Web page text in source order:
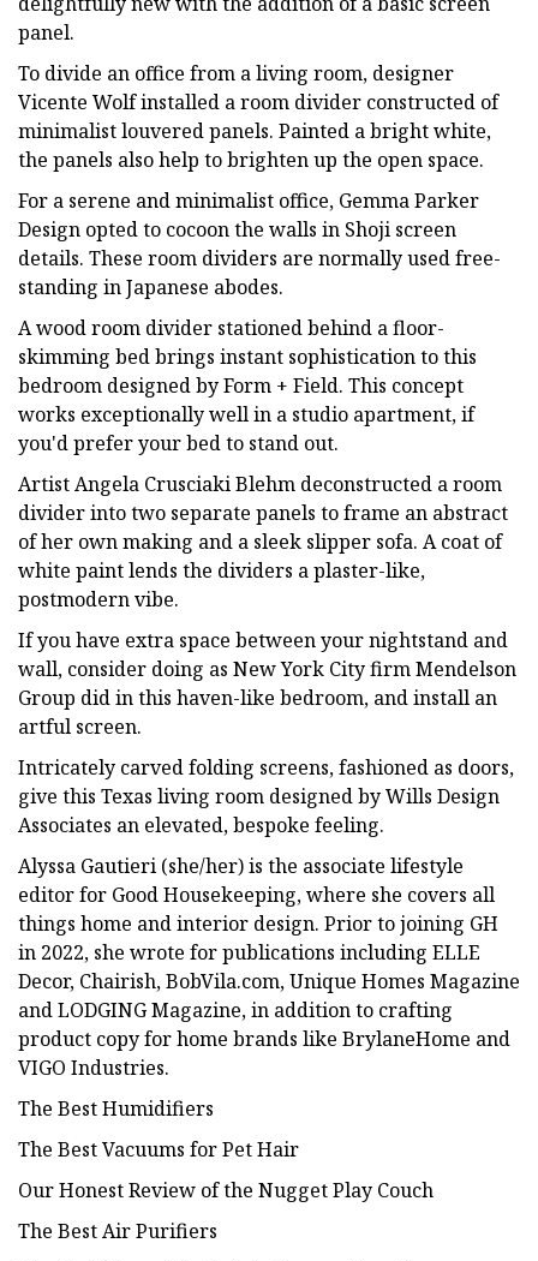
panel.
To divide an office from a living room, designer
Vicente Wolf installed a room divider constructed of
minimalist louvered panels. Painted a bright white,
the panels also help to brighten up the open space.
For a serene and minimalist office, Gemma Parker
Design opted to cocoon the walls in Shoji screen
details. These room dividers are normally used free-
standing in Japanese abodes.
A wood room divider stationed behind a floor-
skimming bed brings instant sophistication to this
bedroom designed by Form + Field. This concept
works exceptionally well in a studio apartment, if
you'd prefer your bed to stand out.
Artist Angela Crusciaki Blehm deconstructed a room
divider into two separate panels to frame an abstract
of her own making and a sleek slipper sofa. A coat of
white paint lends the dividers a plaster-like,
postmodern vibe.
If you have extra space between your nightstand and
wall, consider doing as New York City firm Mendelson
Group did in this haven-like bedroom, and install an
artful screen.
Intricately carved folding screens, fashioned as doors,
give this Texas living room designed by Wills Design
Associates an elevated, bespoke feeling.
Alyssa Gautieri (she/her) is the associate lifestyle
editor for Good Housekeeping, where she covers all
things home and interior design. Prior to joining GH
in 2022, she wrote for publications including ELLE
Decor, Chairish, BobVila.com, Unique Homes Magazine
and LODGING Magazine, in addition to crafting
product copy for home brands like BrylaneHome and
VIGO Industries.
The Best Humidifiers
The Best Vacuums for Pet Hair
Our Honest Review of the Nugget Play Couch
The Best Air Purifiers